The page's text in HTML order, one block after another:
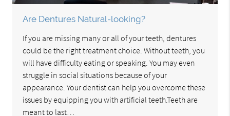
Are Dentures Natural-looking?
If you are missing many or all of your teeth, dentures
could be the right treatment choice. Without teeth, you
will have difficulty eating or speaking. You may even
struggle in social situations because of your
appearance. Your dentist can help you overcome these
issues by equipping you with artificial teeth.Teeth are
meant to last…